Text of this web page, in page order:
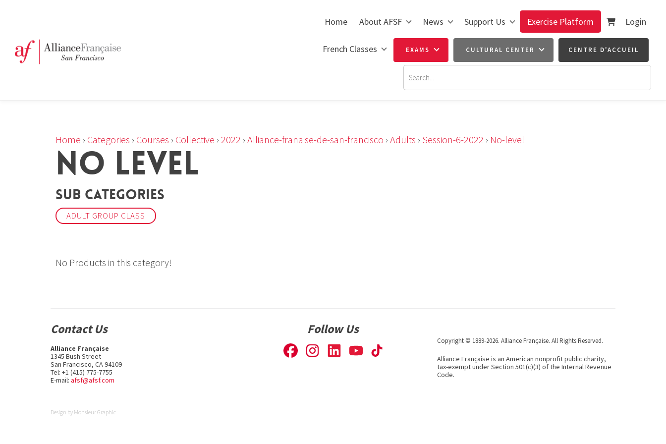
Home About AFSF News Support Us Exercise Platform Login
French Classes EXAMS CULTURAL CENTER CENTRE D'ACCUEIL
Home › Categories › Courses › Collective › 2022 › Alliance-franaise-de-san-francisco › Adults › Session-6-2022 › No-level
NO LEVEL
Sub Categories
ADULT GROUP CLASS
No Products in this category!
Contact Us
Alliance Française
1345 Bush Street
San Francisco, CA 94109
Tel: +1 (415) 775-7755
E-mail: afsf@afsf.com
Follow Us
Copyright © 1889-2026. Alliance Française. All Rights Reserved.
Alliance Française is an American nonprofit public charity,
tax-exempt under Section 501(c)(3) of the Internal Revenue
Code.
Design by Monsieur Graphic